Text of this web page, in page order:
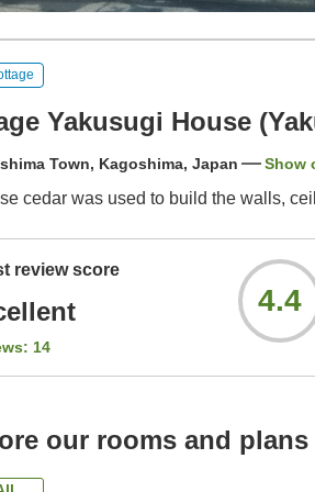
Yakusugi House
Town, Kagoshima, Japan Show
cedar was used to build the walls,
review score
14
4.4
our rooms and plans